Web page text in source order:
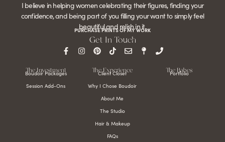
I believe in helping women celebrating their figures, finding your
confidence, and being part of you filling your want to simply feel
beautiful and relish in it.
PURCHASE PRINTS OF MY WORK
Get In Touch
The Investment
Boudoir Packages
Session Add-Ons
The Experience
Client Closet
Why I Chose Boudoir
About Me
The Studio
Hair & Makeup
FAQs
The Babes
Portfolio